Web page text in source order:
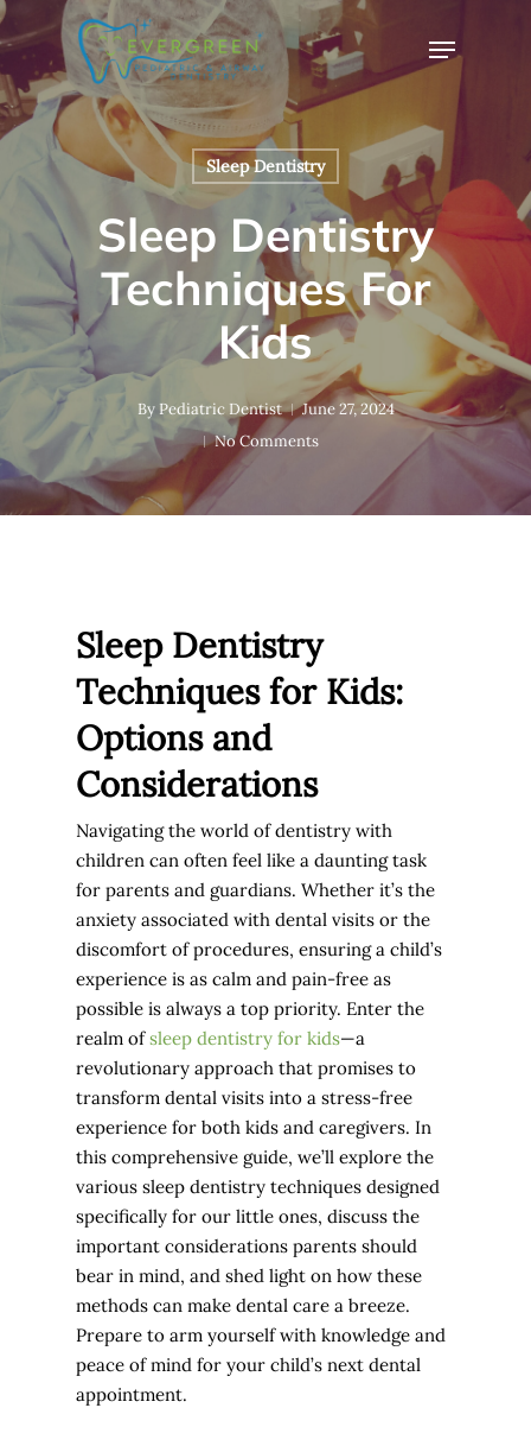
Skip
to
main
content
Menu
Sleep Dentistry
Sleep Dentistry
Techniques For
Kids
By Pediatric Dentist
June 27, 2024
No Comments
Sleep Dentistry
Techniques for Kids:
Options and
Considerations
Navigating the world of dentistry with
children can often feel like a daunting task
for parents and guardians. Whether it’s the
anxiety associated with dental visits or the
discomfort of procedures, ensuring a child’s
experience is as calm and pain-free as
possible is always a top priority. Enter the
realm ofsleep dentistry for kids—a
revolutionary approach that promises to
transform dental visits into a stress-free
experience for both kids and caregivers. In
this comprehensive guide, we’ll explore the
various sleep dentistry techniques designed
specifically for our little ones, discuss the
important considerations parents should
bear in mind, and shed light on how these
methods can make dental care a breeze.
Prepare to arm yourself with knowledge and
peace of mind for your child’s next dental
appointment.